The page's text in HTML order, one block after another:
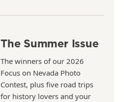
The Summer Issue
The winners of our 2026
Focus on Nevada Photo
Contest, plus five road trips
for history lovers and your